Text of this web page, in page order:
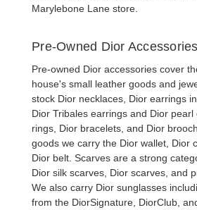
Marylebone Lane store.
Pre-Owned Dior Accessories
Pre-owned Dior accessories cover
house's small leather goods and
stock Dior necklaces Dior earrings
Dior Tribales earrings and Dior pearl
rings Dior bracelets , and Dior
goods we carry the Dior wallet Dior
Dior belt . Scarves are a strong
Dior silk scarves Dior scarves , and
We also carry Dior sunglasses
from the DiorSignature, DiorClub,